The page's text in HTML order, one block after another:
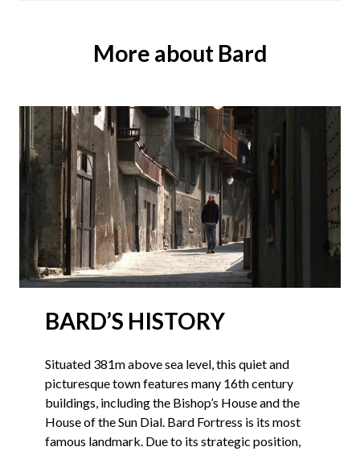
More about Bard
BARD’S HISTORY
Situated 381m above sea level, this quiet and
picturesque town features many 16th century
buildings, including the Bishop’s House and the
House of the Sun Dial. Bard Fortress is its most
famous landmark. Due to its strategic position,